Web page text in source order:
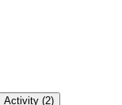
Activity (2)